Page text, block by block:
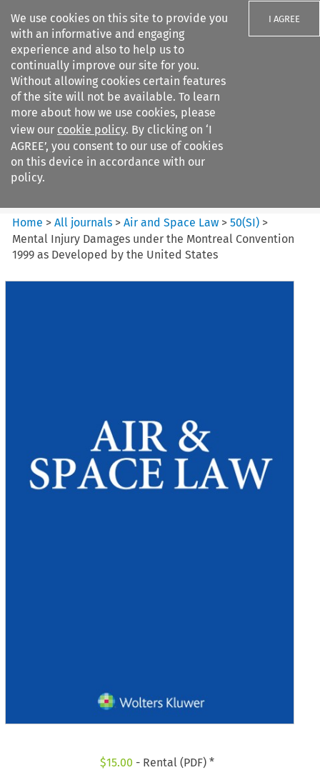
We use cookies on this site to provide you
with an informative and engaging
experience and also to help us to
continually improve our site for you.
Without allowing cookies certain features
of the site will not be available. To learn
more about how we use cookies, please
view our cookie policy. By clicking on ‘I
AGREE’, you consent to our use of cookies
on this device in accordance with our
policy.
I AGREE
Search filters
Air and Space Law
Home >All journals >Air and Space Law >50(SI) >
Mental Injury Damages under the Montreal Convention
1999 as Developed by the United States
$15.00 - Rental (PDF) *